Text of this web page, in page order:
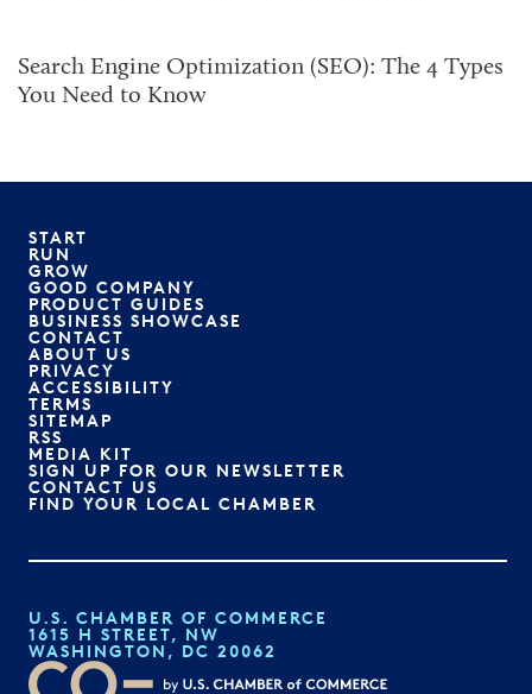
Search Engine Optimization (SEO): The 4 Types
You Need to Know
START
RUN
GROW
GOOD COMPANY
PRODUCT GUIDES
BUSINESS SHOWCASE
CONTACT
ABOUT US
PRIVACY
ACCESSIBILITY
TERMS
SITEMAP
RSS
MEDIA KIT
SIGN UP FOR OUR NEWSLETTER
CONTACT US
FIND YOUR LOCAL CHAMBER
U.S. CHAMBER OF COMMERCE
1615 H STREET, NW
WASHINGTON, DC 20062